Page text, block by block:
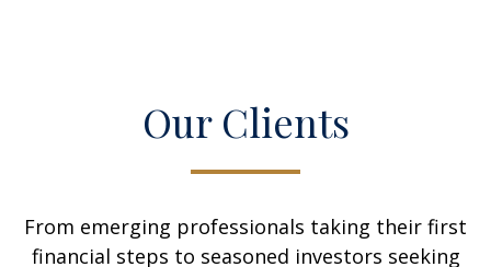
Our Clients
From emerging professionals taking their first
financial steps to seasoned investors seeking